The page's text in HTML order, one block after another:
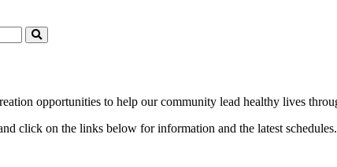
opportunities to help our community lead healthy lives
click on the links below for information and the latest schedules.